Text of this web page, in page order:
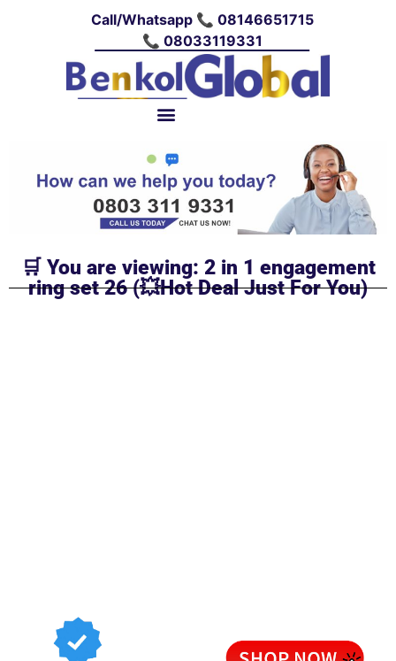
Call/Whatsapp 📞 08146651715
📞 08033119331
🛒 You are viewing: 2 in 1 engagement
ring set 26 (💥Hot Deal Just For You)